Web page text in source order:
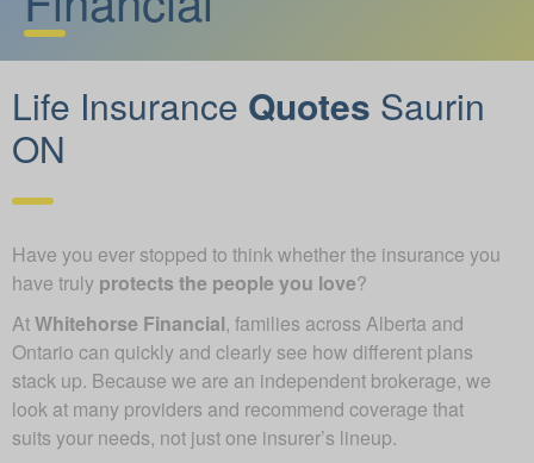
Life Insurance Quotes Saurin
ON
Have you ever stopped to think whether the insurance you
have truly protects the people you love?
AtWhitehorse Financial, families across Alberta and
Ontario can quickly and clearly see how different plans
stack up. Because we are an independent brokerage, we
look at many providers and recommend coverage that
suits your needs, not just one insurer’s lineup.